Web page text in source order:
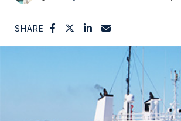
SHARE